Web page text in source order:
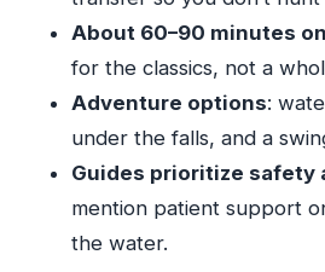
Ocho Rios?
FAQ
How long is the Blue Hole
Rios?
Do they pick you up from
port?
About 60–90 minutes
for the classics, not a
Adventure options:
under the falls, and a
Guides prioritize safety
mention patient support
the water.